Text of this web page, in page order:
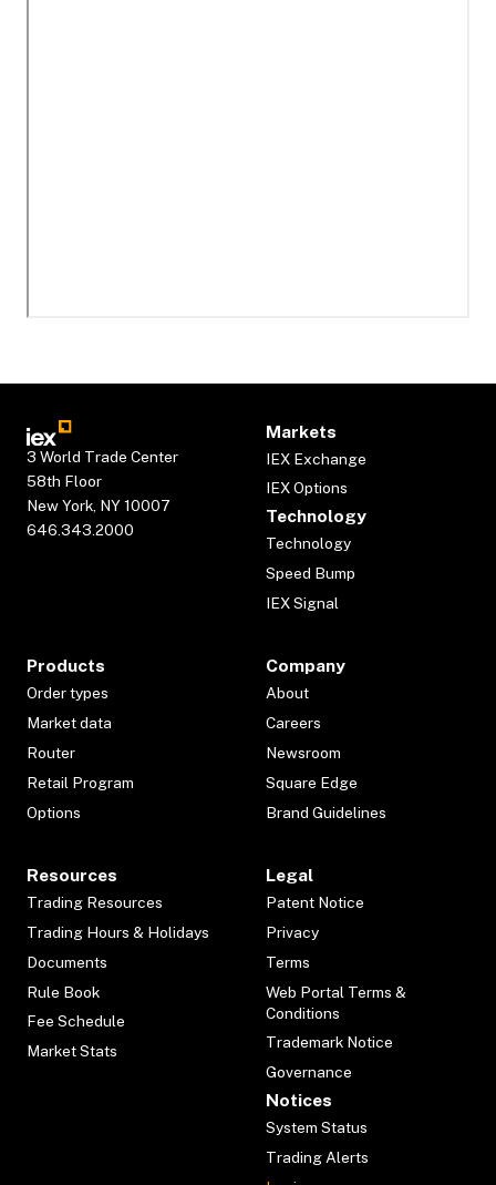
3 World Trade Center
58th Floor
New York, NY 10007
646.343.2000
Markets
IEX Exchange
IEX Options
Technology
Technology
Speed Bump
IEX Signal
Products
Order types
Market data
Router
Retail Program
Options
Company
About
Careers
Newsroom
Square Edge
Brand Guidelines
Resources
Trading Resources
Trading Hours & Holidays
Documents
Rule Book
Fee Schedule
Market Stats
Legal
Patent Notice
Privacy
Terms
Web Portal Terms &
Conditions
Trademark Notice
Governance
Notices
System Status
Trading Alerts